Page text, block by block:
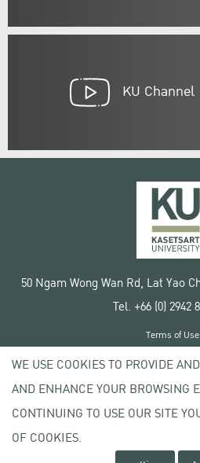
KU Channel
50 Ngam Wong Wan Rd, Lat Yao
Tel. +66 (0) 2942
Copyright © 2020
Terms of Use
Privacy policy
WE USE COOKIES TO PROVIDE
AND ENHANCE YOUR BROWSING
CONTINUING TO USE OUR SITE
OF COOKIES.